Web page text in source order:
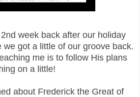
week back after our holiday
we got a little of our groove back.
me is to follow His plans
on a little!
about Frederick the Great of